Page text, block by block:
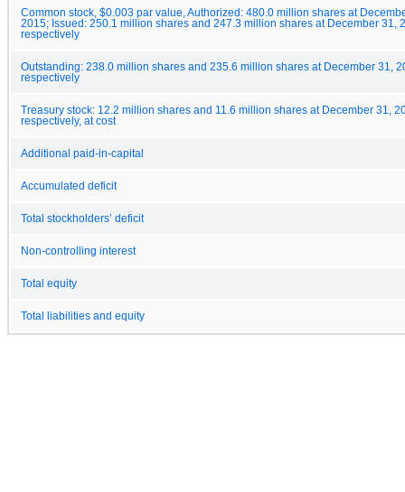
Common stock, $0.003 par value, Authorized: 480.0 million shares at
2015; Issued: 250.1 million shares and 247.3 million shares at December 31,
respectively
Outstanding: 238.0 million shares and 235.6 million shares at December 31,
respectively
Treasury stock: 12.2 million shares and 11.6 million shares at December 31,
respectively, at cost
Additional paid-in-capital
Accumulated deficit
Total stockholders’ deficit
Non-controlling interest
Total equity
Total liabilities and equity